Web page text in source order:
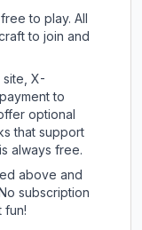
to play. All
to join and
site, X-
to
optional
that support
always free.
above and
subscription
fun!